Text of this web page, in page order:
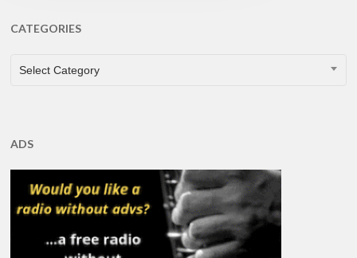
CATEGORIES
CATEGORIES
Select Category
ADS